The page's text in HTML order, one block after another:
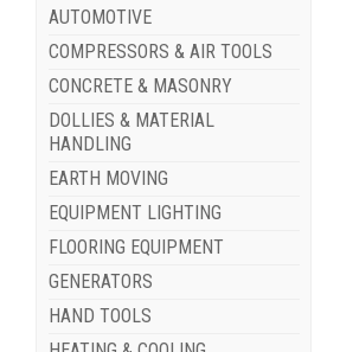
AUTOMOTIVE
COMPRESSORS & AIR TOOLS
CONCRETE & MASONRY
DOLLIES & MATERIAL
HANDLING
EARTH MOVING
EQUIPMENT LIGHTING
FLOORING EQUIPMENT
GENERATORS
HAND TOOLS